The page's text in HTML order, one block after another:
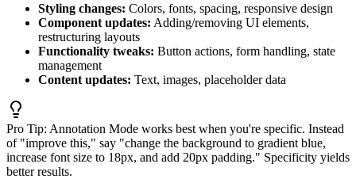
Styling changes: Colors, fonts, spacing, responsive design
Component updates: Adding/removing UI elements,
restructuring layouts
Functionality tweaks: Button actions, form handling, state
management
Content updates: Text, images, placeholder data
Pro Tip: Annotation Mode works best when you're specific. Instead
of "improve this," say "change the background to gradient blue,
increase font size to 18px, and add 20px padding." Specificity yields
better results.